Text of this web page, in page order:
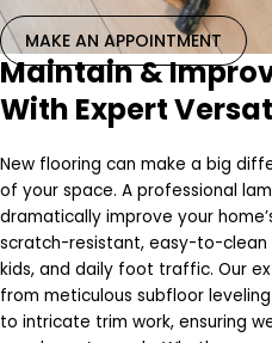
MAKE AN APPOINTMENT
Maintain &
With Expert
New flooring can make a big
of your space. A professional
dramatically improve your
scratch-resistant, easy-to-
kids, and daily foot traffic. Our
from meticulous subfloor
to intricate trim work, ensuring